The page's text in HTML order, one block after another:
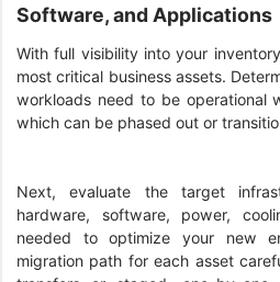
Software, and Applications
With full visibility into your
most critical business assets.
workloads need to be operational
which can be phased out or
Next, evaluate the target
hardware, software, power,
needed to optimize your new
migration path for each asset